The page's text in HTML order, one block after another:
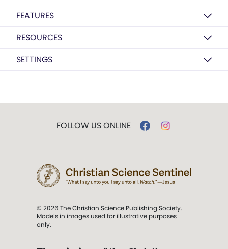
FEATURES
RESOURCES
SETTINGS
FOLLOW US ONLINE
© 2026 The Christian Science Publishing Society.
Models in images used for illustrative purposes
only.